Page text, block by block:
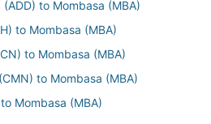
to Mombasa (MBA)
to Mombasa (MBA)
to Mombasa (MBA)
to Mombasa (MBA)
Mombasa (MBA)